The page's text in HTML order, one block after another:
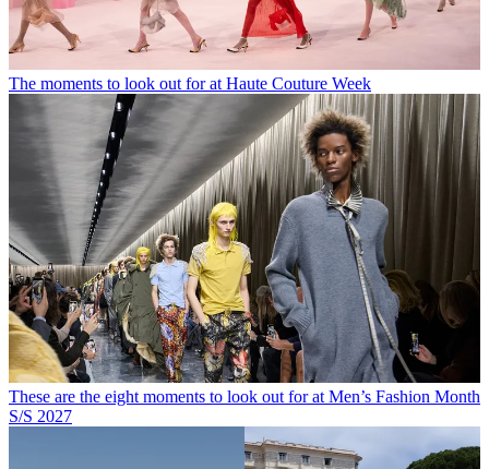
The moments to look out for at Haute Couture Week
These are the eight moments to look out for at Men’s Fashion Month
S/S 2027